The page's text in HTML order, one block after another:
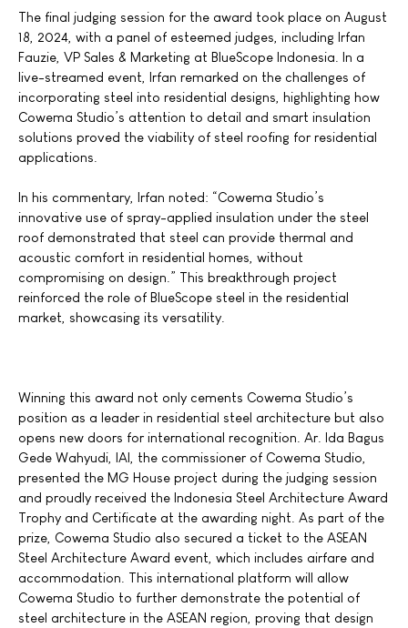
The final judging session for the award took place on August
18, 2024, with a panel of esteemed judges, including Irfan
Fauzie, VP Sales & Marketing at BlueScope Indonesia. In a
live-streamed event, Irfan remarked on the challenges of
incorporating steel into residential designs, highlighting how
Cowema Studio’s attention to detail and smart insulation
solutions proved the viability of steel roofing for residential
applications.
In his commentary, Irfan noted: “Cowema Studio’s
innovative use of spray-applied insulation under the steel
roof demonstrated that steel can provide thermal and
acoustic comfort in residential homes, without
compromising on design.” This breakthrough project
reinforced the role of BlueScope steel in the residential
market, showcasing its versatility.
Winning this award not only cements Cowema Studio’s
position as a leader in residential steel architecture but also
opens new doors for international recognition. Ar. Ida Bagus
Gede Wahyudi, IAI, the commissioner of Cowema Studio,
presented the MG House project during the judging session
and proudly received the Indonesia Steel Architecture Award
Trophy and Certificate at the awarding night. As part of the
prize, Cowema Studio also secured a ticket to the ASEAN
Steel Architecture Award event, which includes airfare and
accommodation. This international platform will allow
Cowema Studio to further demonstrate the potential of
steel architecture in the ASEAN region, proving that design